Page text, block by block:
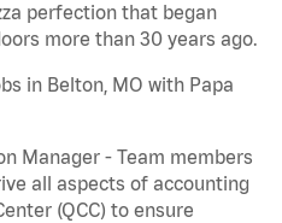
perfection that began
more than 30 years ago.
in Belton, MO with Papa
Manager - Team members
all aspects of accounting
(QCC) to ensure